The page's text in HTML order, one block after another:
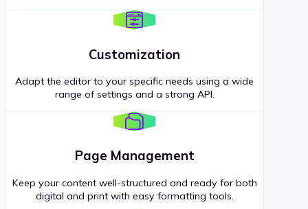
Customization
Adapt the editor to your specific needs using a wide
range of settings and a strong API.
Page Management
Keep your content well-structured and ready for both
digital and print with easy formatting tools.